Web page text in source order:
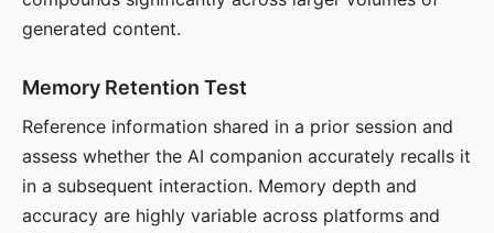
generated content.
Memory Retention Test
Reference information shared in a prior session and
assess whether the AI companion accurately recalls it
in a subsequent interaction. Memory depth and
accuracy are highly variable across platforms and